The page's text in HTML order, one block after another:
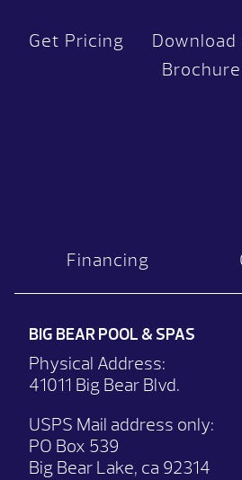
Get Pricing
Download
Brochure
Financing
BIG BEAR POOL & SPAS
Physical Address:
41011 Big Bear Blvd.
USPS Mail address only:
PO Box 539
Big Bear Lake, ca 92314